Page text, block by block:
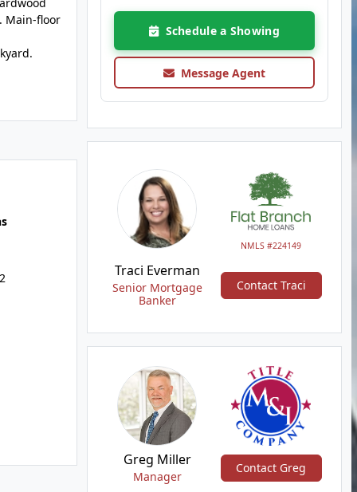
Main-floor
Schedule a Showing
Message Agent
NMLS #224149
Traci Everman
Senior Mortgage
Banker
Contact Traci
Greg Miller
Manager
Contact Greg